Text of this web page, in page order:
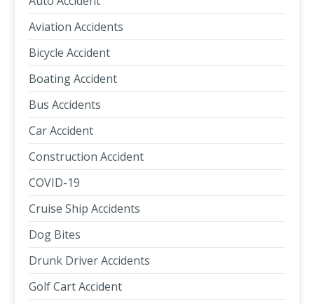
Aviation Accidents
Bicycle Accident
Boating Accident
Bus Accidents
Car Accident
Construction Accident
COVID-19
Cruise Ship Accidents
Dog Bites
Drunk Driver Accidents
Golf Cart Accident